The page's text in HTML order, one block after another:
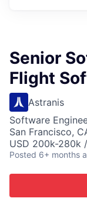
Senior
Flight
Astranis
Software
San Francisco,
USD 200k-280k
Posted 6+ months